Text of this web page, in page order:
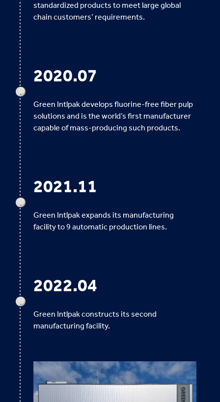
standardized products to meet large global
chain customers’ requirements.
2020.07
Green Intlpak develops fluorine-free fiber pulp
solutions and is the world’s first manufacturer
capable of mass-producing such products.
2021.11
Green Intlpak expands its manufacturing
facility to 9 automatic production lines.
2022.04
Green Intlpak constructs its second
manufacturing facility.